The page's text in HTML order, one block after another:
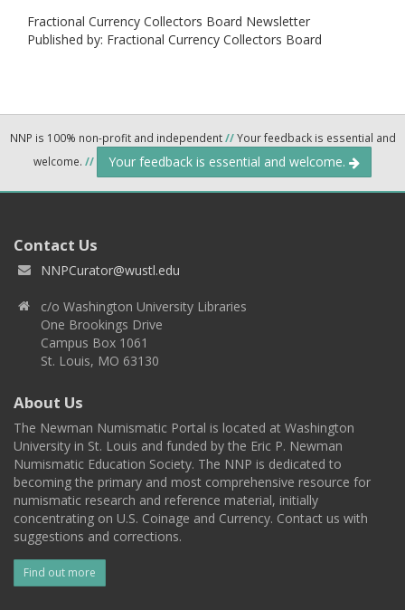
Fractional Currency Collectors Board Newsletter
Published by: Fractional Currency Collectors Board
NNP is 100% non-profit and independent//Your feedback is essential and
welcome. // Your feedback is essential and welcome.
Contact Us
NNPCurator@wustl.edu
c/o Washington University Libraries
One Brookings Drive
Campus Box 1061
St. Louis, MO 63130
About Us
The Newman Numismatic Portal is located at Washington
University in St. Louis and funded by the Eric P. Newman
Numismatic Education Society. The NNP is dedicated to
becoming the primary and most comprehensive resource for
numismatic research and reference material, initially
concentrating on U.S. Coinage and Currency. Contact us with
suggestions and corrections.
Find out more